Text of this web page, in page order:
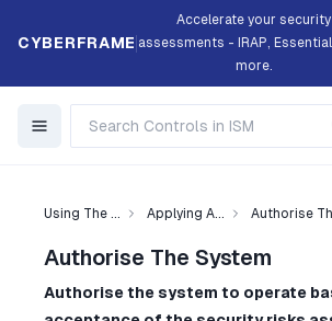
CYBERFRAME
Accelerate your security
assessments - IRAP,
more.
Using The ... Applying A... Authorise
Authorise The System
Authorise the system to operate